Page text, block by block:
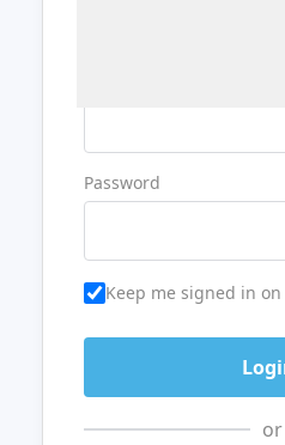
Password
Keep me signed in
or